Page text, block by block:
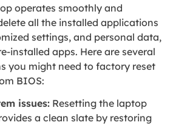
operates smoothly and
all the installed applications
settings, and personal data,
installed apps. Here are several
you might need to factory reset
BIOS:
issues: Resetting the laptop
a clean slate by restoring